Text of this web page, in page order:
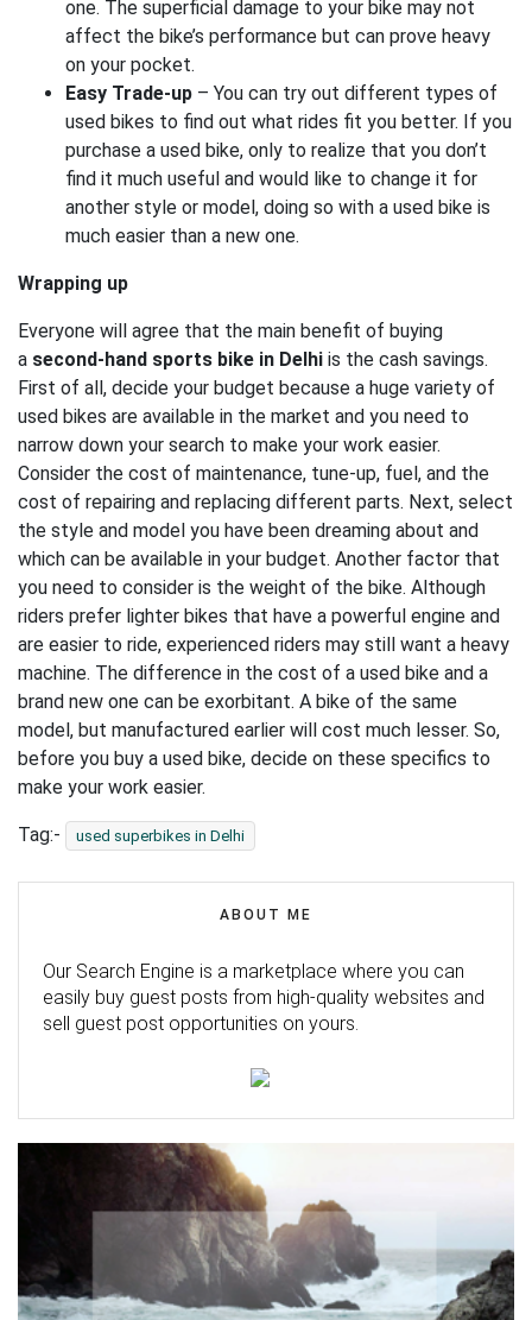
one. The superficial damage to your bike may not
affect the bike’s performance but can prove heavy
on your pocket.
Easy Trade-up – You can try out different types of
used bikes to find out what rides fit you better. If you
purchase a used bike, only to realize that you don’t
find it much useful and would like to change it for
another style or model, doing so with a used bike is
much easier than a new one.
Wrapping up
Everyone will agree that the main benefit of buying
a second-hand sports bike in Delhi is the cash savings.
First of all, decide your budget because a huge variety of
used bikes are available in the market and you need to
narrow down your search to make your work easier.
Consider the cost of maintenance, tune-up, fuel, and the
cost of repairing and replacing different parts. Next, select
the style and model you have been dreaming about and
which can be available in your budget. Another factor that
you need to consider is the weight of the bike. Although
riders prefer lighter bikes that have a powerful engine and
are easier to ride, experienced riders may still want a heavy
machine. The difference in the cost of a used bike and a
brand new one can be exorbitant. A bike of the same
model, but manufactured earlier will cost much lesser. So,
before you buy a used bike, decide on these specifics to
make your work easier.
Tag:- used superbikes in Delhi
ABOUT ME
Our Search Engine is a marketplace where you can
easily buy guest posts from high-quality websites and
sell guest post opportunities on yours.